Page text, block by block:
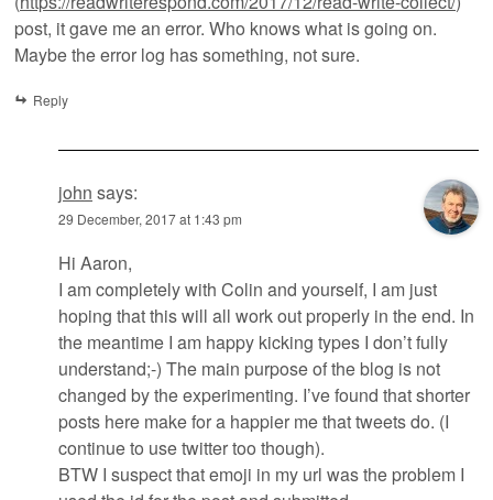
post, it gave me an error. Who knows what is going on.
Maybe the error log has something, not sure.
Reply
john says:
29 December, 2017 at 1:43 pm
Hi Aaron,
I am completely with Colin and yourself, I am just
hoping that this will all work out properly in the end. In
the meantime I am happy kicking types I don’t fully
understand;-) The main purpose of the blog is not
changed by the experimenting. I’ve found that shorter
posts here make for a happier me that tweets do. (I
continue to use twitter too though).
BTW I suspect that emoji in my url was the problem I